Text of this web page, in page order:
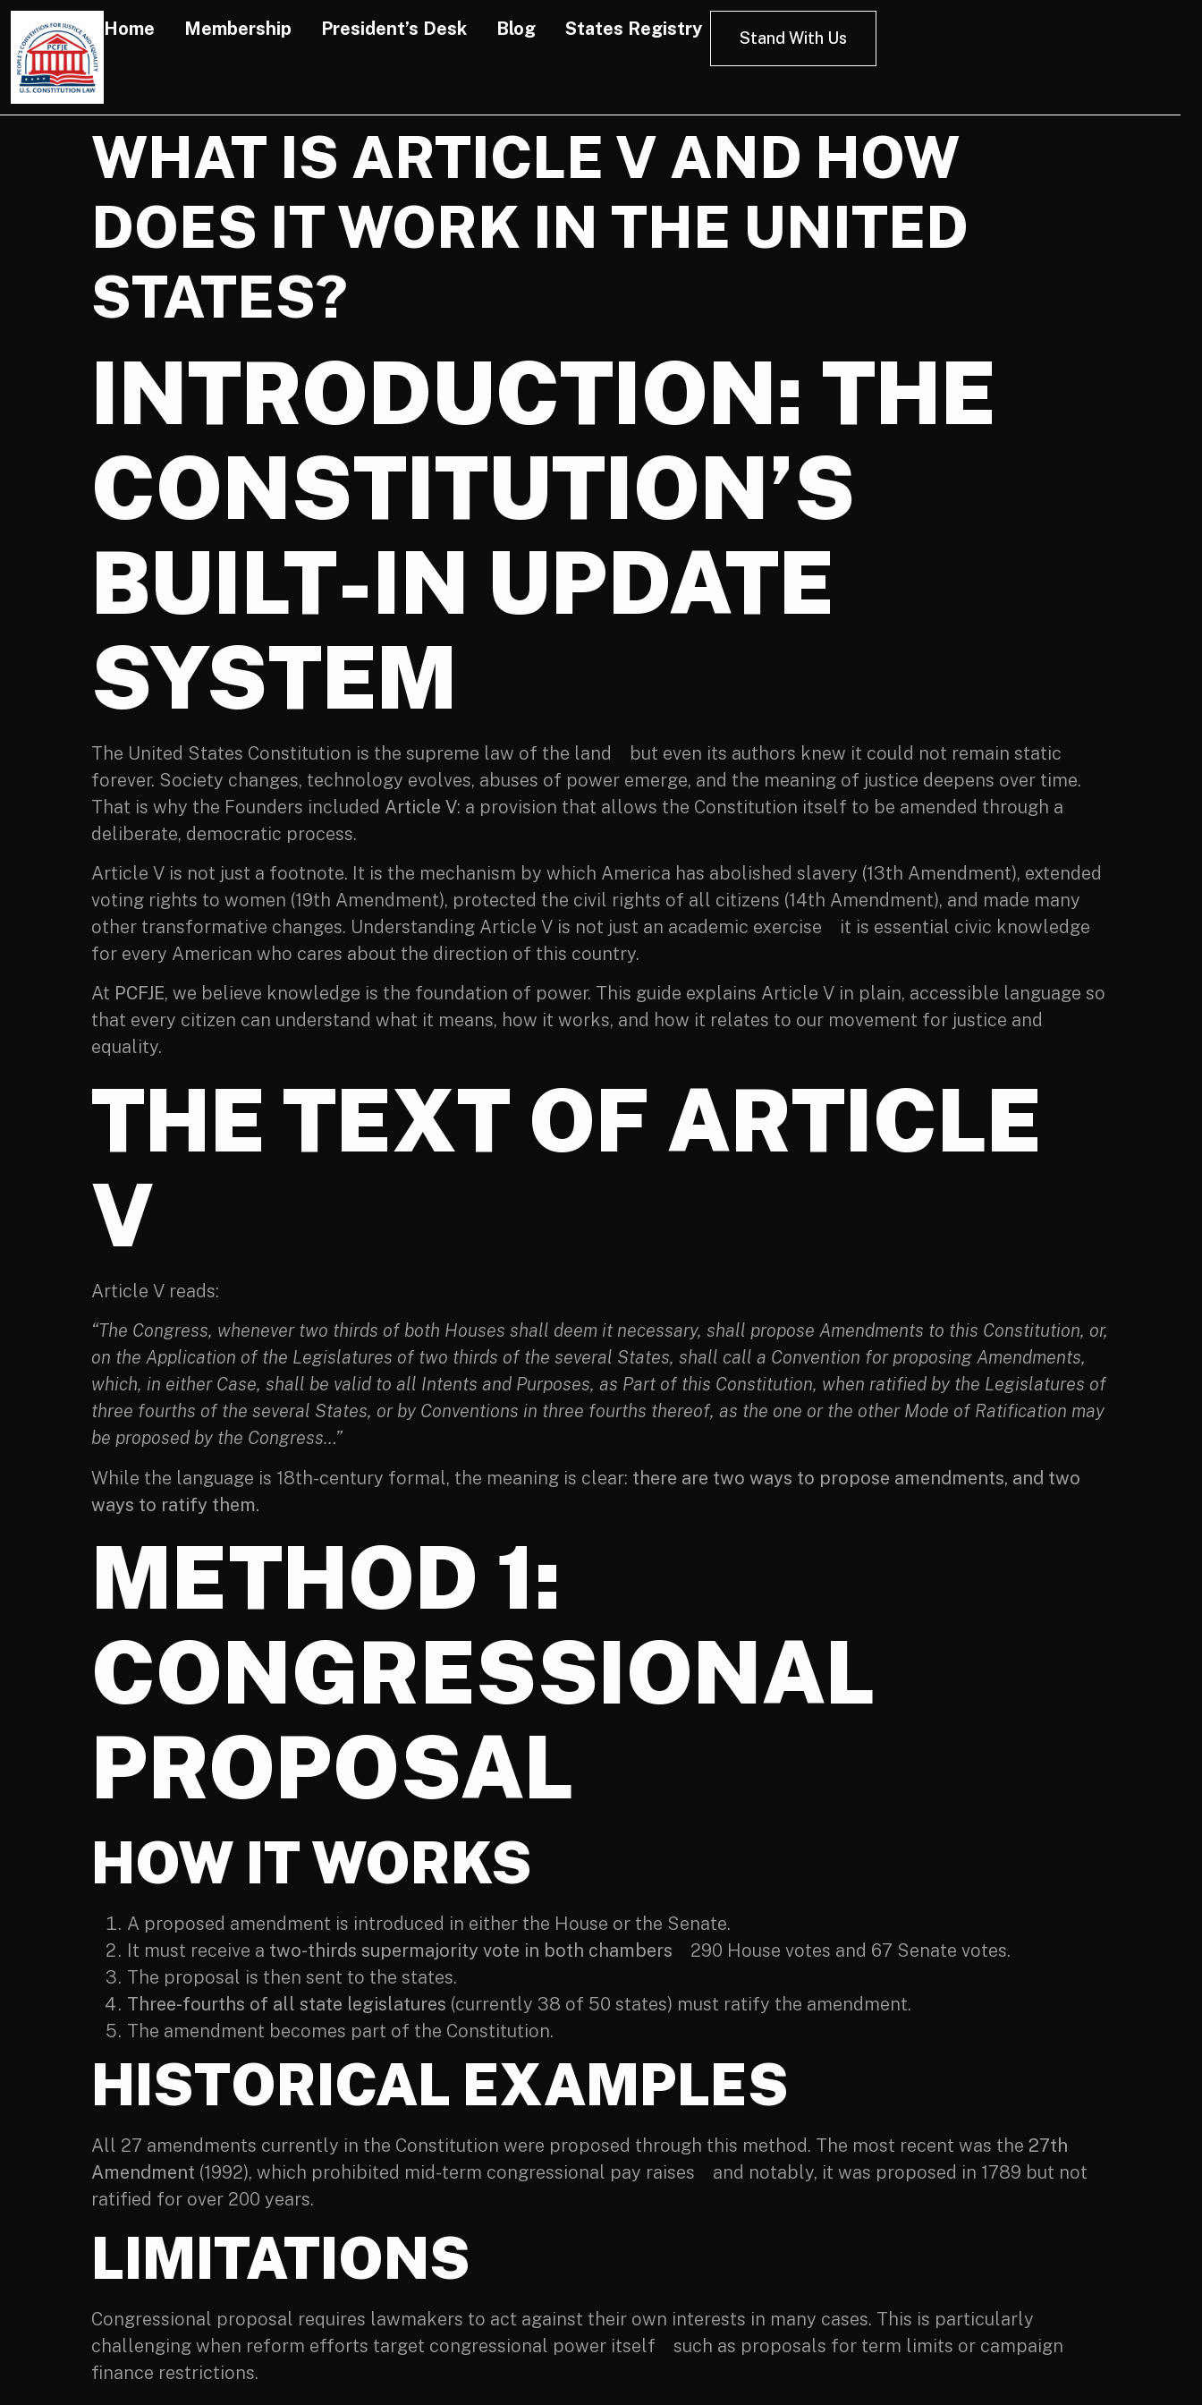
Home Membership President’s Desk Blog States Registry Stand With Us
WHAT IS ARTICLE V AND HOW
DOES IT WORK IN THE UNITED
STATES?
INTRODUCTION: THE
CONSTITUTION’S
BUILT-IN UPDATE
SYSTEM
The United States Constitution is the supreme law of the land but even its authors knew it could not remain static
forever. Society changes, technology evolves, abuses of power emerge, and the meaning of justice deepens over time.
That is why the Founders included Article V: a provision that allows the Constitution itself to be amended through a
deliberate, democratic process.
Article V is not just a footnote. It is the mechanism by which America has abolished slavery (13th Amendment), extended
voting rights to women (19th Amendment), protected the civil rights of all citizens (14th Amendment), and made many
other transformative changes. Understanding Article V is not just an academic exercise it is essential civic knowledge
for every American who cares about the direction of this country.
At PCFJE, we believe knowledge is the foundation of power. This guide explains Article V in plain, accessible language so
that every citizen can understand what it means, how it works, and how it relates to our movement for justice and
equality.
THE TEXT OF ARTICLE
V
Article V reads:
“The Congress, whenever two thirds of both Houses shall deem it necessary, shall propose Amendments to this Constitution, or,
on the Application of the Legislatures of two thirds of the several States, shall call a Convention for proposing Amendments,
which, in either Case, shall be valid to all Intents and Purposes, as Part of this Constitution, when ratified by the Legislatures of
three fourths of the several States, or by Conventions in three fourths thereof, as the one or the other Mode of Ratification may
be proposed by the Congress…”
While the language is 18th-century formal, the meaning is clear: there are two ways to propose amendments, and two
ways to ratify them.
METHOD 1:
CONGRESSIONAL
PROPOSAL
HOW IT WORKS
A proposed amendment is introduced in either the House or the Senate.
It must receive a two-thirds supermajority vote in both chambers 290 House votes and 67 Senate votes.
The proposal is then sent to the states.
Three-fourths of all state legislatures (currently 38 of 50 states) must ratify the amendment.
The amendment becomes part of the Constitution.
HISTORICAL EXAMPLES
All 27 amendments currently in the Constitution were proposed through this method. The most recent was the 27th
Amendment (1992), which prohibited mid-term congressional pay raises and notably, it was proposed in 1789 but not
ratified for over 200 years.
LIMITATIONS
Congressional proposal requires lawmakers to act against their own interests in many cases. This is particularly
challenging when reform efforts target congressional power itself such as proposals for term limits or campaign
finance restrictions.